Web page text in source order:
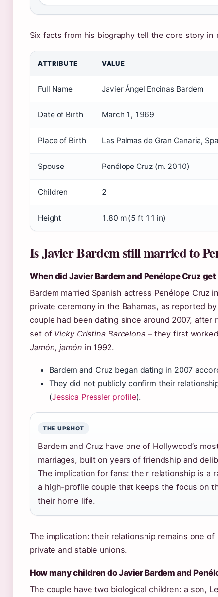
Six facts from his biography tell the core story in
ATTRIBUTE VALUE
Full Name Javier Ángel Encinas Bardem
Date of Birth March 1, 1969
Place of Birth Las Palmas de Gran Canaria,
Spouse Penélope Cruz (m. 2010)
Children 2
Height 1.80 m (5 ft 11 in)
Is Javier Bardem still married to
When did Javier Bardem and Penélope Cruz
Bardem married Spanish actress Penélope Cruz
private ceremony in the Bahamas, as reported
couple had been dating since around 2007, after
set of Vicky Cristina Barcelona– they first
Jamón, jamón in 1992.
Bardem and Cruz began dating in 2007
They did not publicly confirm their
(Jessica Pressler profile).
THE UPSHOT
Bardem and Cruz have one of Hollywood’s
marriages, built on years of friendship and
The implication for fans: their relationship is a
a high-profile couple that keeps the focus on
their home life.
The implication: their relationship remains one of
private and stable unions.
How many children do Javier Bardem and
The couple have two biological children: a son,